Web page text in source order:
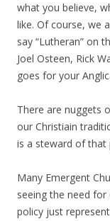
what you believe,
like. Of course, we
say “Lutheran” on
Joel Osteen, Rick
goes for your
There are nuggets
our Christiain
is a steward of that
Many Emergent
seeing the need
policy just